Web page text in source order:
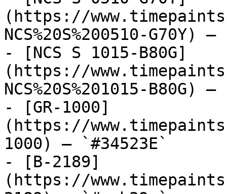
(https://
NCS%20S%200510-
- [NCS S 1015-B80G]
(https://
NCS%20S%201015-B80G)
- [GR-1000]
(https://
1000) — `#34523E`
- [B-2189]
(https://